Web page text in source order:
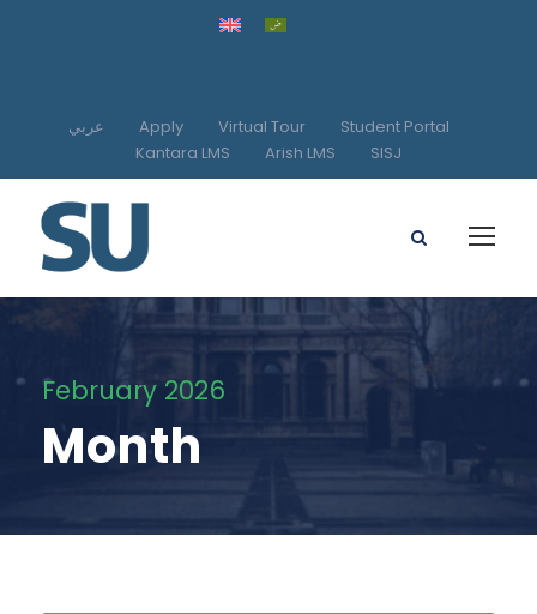
عربي Apply Virtual Tour
Student Portal
Kantara LMS
Arish LMS SISJ
February 2026
Month